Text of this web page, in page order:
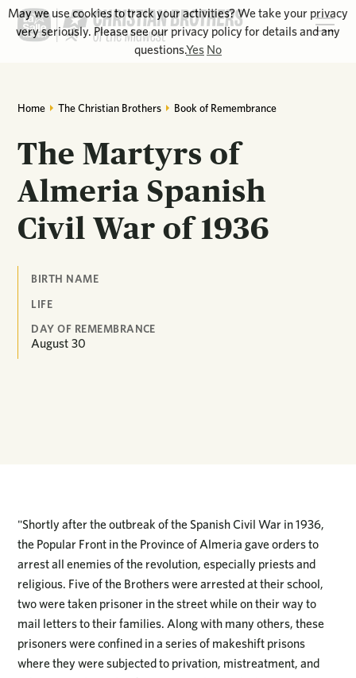
Home The Christian Brothers Book of Remembrance
The Martyrs of
Almeria Spanish
Civil War of 1936
BIRTH NAME
LIFE
DAY OF REMEMBRANCE
August 30
"Shortly after the outbreak of the Spanish Civil War in 1936,
the Popular Front in the Province of Almeria gave orders to
arrest all enemies of the revolution, especially priests and
religious. Five of the Brothers were arrested at their school,
two were taken prisoner in the street while on their way to
mail letters to their families. Along with many others, these
prisoners were confined in a series of makeshift prisons
where they were subjected to privation, mistreatment, and
May we use cookies to track your activities? We take your privacy
very seriously. Please see our privacy policy for details and any
questions.Yes No